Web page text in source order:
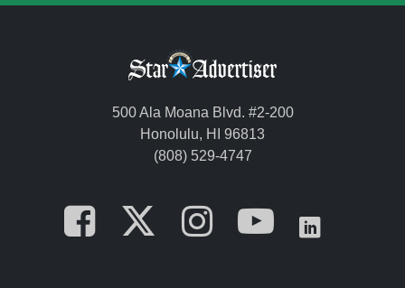
500 Ala Moana Blvd. #2-200
Honolulu, HI 96813
(808) 529-4747
Opens in a new tab
Opens in a
Opens in a
Opens